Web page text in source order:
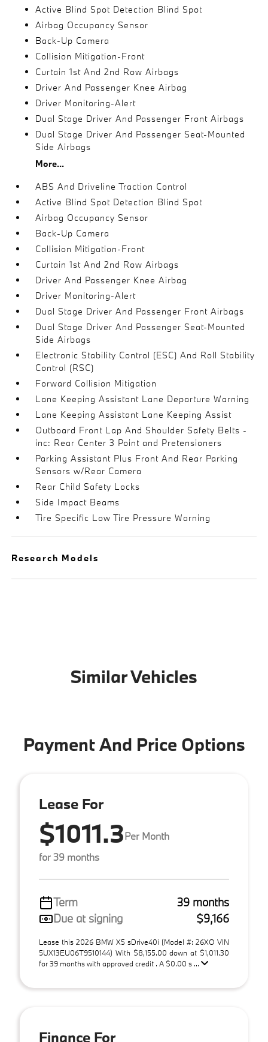
Active Blind Spot Detection Blind Spot
Airbag Occupancy Sensor
Back-Up Camera
Collision Mitigation-Front
Curtain 1st And 2nd Row Airbags
Driver And Passenger Knee Airbag
Driver Monitoring-Alert
Dual Stage Driver And Passenger Front Airbags
Dual Stage Driver And Passenger Seat-Mounted
Side Airbags
More...
ABS And Driveline Traction Control
Active Blind Spot Detection Blind Spot
Airbag Occupancy Sensor
Back-Up Camera
Collision Mitigation-Front
Curtain 1st And 2nd Row Airbags
Driver And Passenger Knee Airbag
Driver Monitoring-Alert
Dual Stage Driver And Passenger Front Airbags
Dual Stage Driver And Passenger Seat-Mounted
Side Airbags
Electronic Stability Control (ESC) And Roll Stability
Control (RSC)
Forward Collision Mitigation
Lane Keeping Assistant Lane Departure Warning
Lane Keeping Assistant Lane Keeping Assist
Outboard Front Lap And Shoulder Safety Belts -
inc: Rear Center 3 Point and Pretensioners
Parking Assistant Plus Front And Rear Parking
Sensors w/Rear Camera
Rear Child Safety Locks
Side Impact Beams
Tire Specific Low Tire Pressure Warning
Research Models
Similar Vehicles
Payment And Price Options
Lease For
$1011.3Per Month
for 39 months
Term
39 months
Due at signing
$9,166
Lease this 2026 BMW X5 sDrive40i (Model #: 26XO VIN
5UX13EU06T9510144) With $8,155.00 down at $1,011.30
for 39 months with approved credit . A $0.00 s ...
Finance For